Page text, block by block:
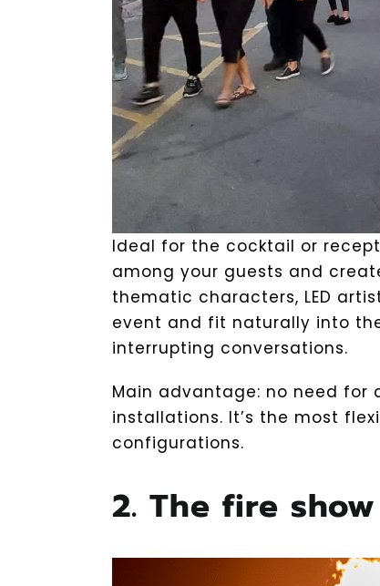
Ideal for the cocktail or
among your guests and
thematic characters, LED
event and fit naturally into
interrupting conversations.
Main advantage: no need for
installations. It’s the most
configurations.
2. The fire show